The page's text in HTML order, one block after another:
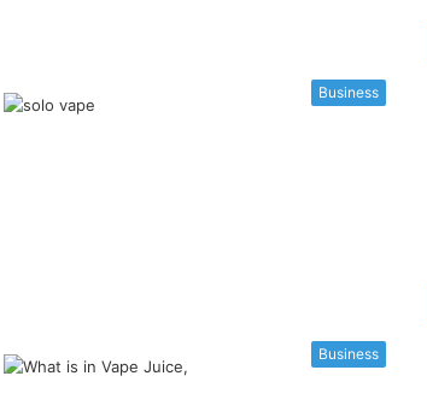
Business
Business